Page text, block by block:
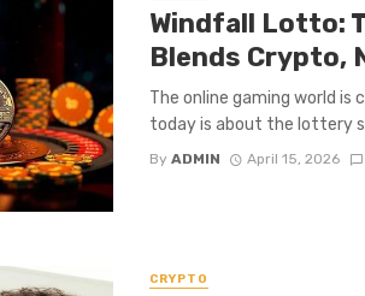
Windfall Lotto:
Blends Crypto,
The online gaming world is
today is about the lottery
By ADMIN April 15, 2026
CRYPTO